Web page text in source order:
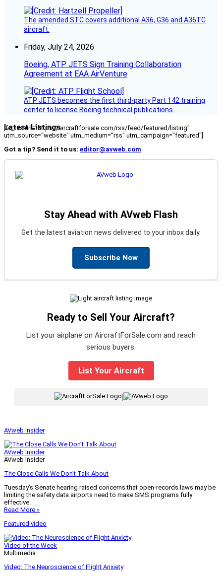
The amended STC covers additional A36, G36 and A36TC
aircraft.
Friday, July 24, 2026
Boeing, ATP JETS Sign Training Collaboration
Agreement at EAA AirVenture
ATP JETS becomes the first third-party Part 142 training
center to license Boeing technical publications.
Latest Listings
[fc_rss url="https://aircraftforsale.com/rss/feed/featured/listing"
utm_source="website" utm_medium="rss" utm_campaign="featured"]
Got a tip? Send it to us: editor@avweb.com
Stay Ahead with AVweb Flash
Get the latest aviation news delivered to your inbox daily.
Subscribe Now
Ready to Sell Your Aircraft?
List your airplane on AircraftForSale.com and reach
serious buyers.
List Your Aircraft
AVweb Insider
AVweb Insider
AVweb Insider
The Close Calls We Don’t Talk About
Tuesday’s Senate hearing raised concerns that open-records laws may be
limiting the safety data airports need to make SMS programs fully
effective.
Read More »
Featured video
Video of the Week
Multimedia
Video: The Neuroscience of Flight Anxiety